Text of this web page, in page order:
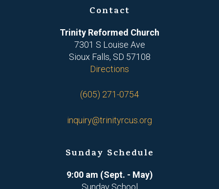
Contact
Trinity Reformed Church
7301 S Louise Ave
Sioux Falls, SD 57108
Directions
(605) 271-0754
inquiry@trinityrcus.org
Sunday Schedule
9:00 am (Sept. - May)
Sunday School